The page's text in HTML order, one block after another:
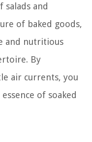
salads and
of baked goods,
and nutritious
By
air currents, you
of soaked